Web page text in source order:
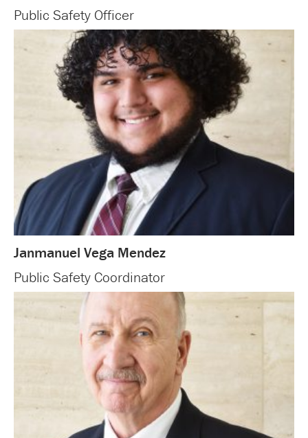
Public Safety Officer
Janmanuel Vega Mendez
Public Safety Coordinator